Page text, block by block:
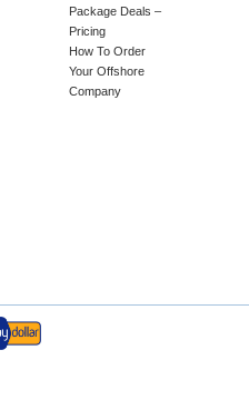
Package Deals –
Pricing
How To Order
Your Offshore
Company